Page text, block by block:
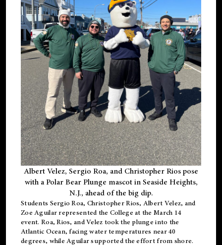
Albert Velez, Sergio Roa, and Christopher Rios pose
with a Polar Bear Plunge mascot in Seaside Heights,
N.J., ahead of the big dip.
Students Sergio Roa, Christopher Rios, Albert Velez, and
Zoe Aguilar represented the College at the March 14
event. Roa, Rios, and Velez took the plunge into the
Atlantic Ocean, facing water temperatures near 40
degrees, while Aguilar supported the effort from shore.